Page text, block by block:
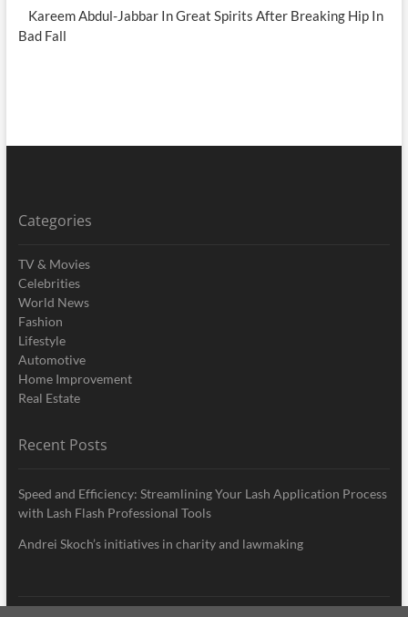
Kareem Abdul-Jabbar In Great Spirits After Breaking Hip In
Bad Fall
Categories
TV & Movies
Celebrities
World News
Fashion
Lifestyle
Automotive
Home Improvement
Real Estate
Recent Posts
Speed and Efficiency: Streamlining Your Lash Application Process
with Lash Flash Professional Tools
Andrei Skoch’s initiatives in charity and lawmaking